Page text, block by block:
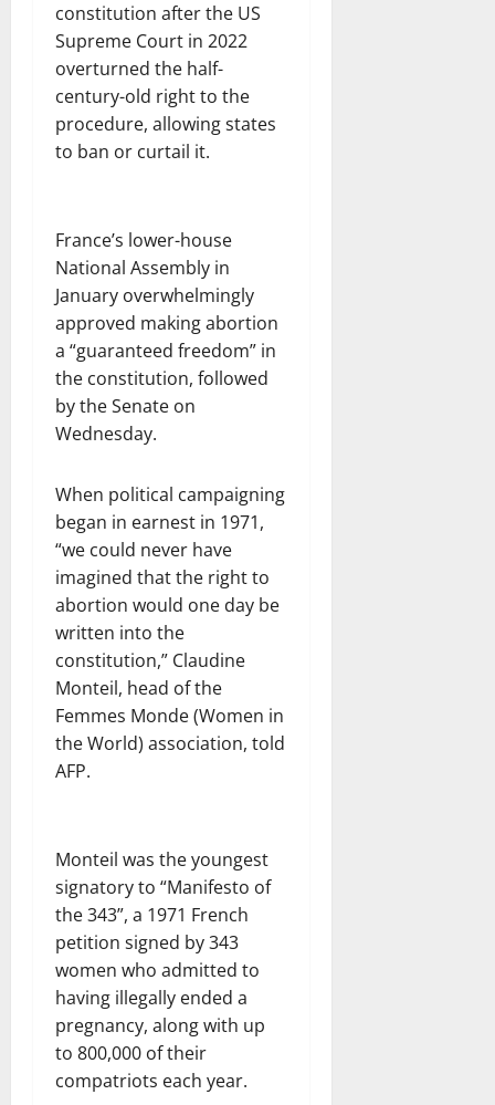
constitution after the US
Supreme Court in 2022
overturned the half-
century-old right to the
procedure, allowing states
to ban or curtail it.
France’s lower-house
National Assembly in
January overwhelmingly
approved making abortion
a “guaranteed freedom” in
the constitution, followed
by the Senate on
Wednesday.
When political campaigning
began in earnest in 1971,
“we could never have
imagined that the right to
abortion would one day be
written into the
constitution,” Claudine
Monteil, head of the
Femmes Monde (Women in
the World) association, told
AFP.
Monteil was the youngest
signatory to “Manifesto of
the 343”, a 1971 French
petition signed by 343
women who admitted to
having illegally ended a
pregnancy, along with up
to 800,000 of their
compatriots each year.